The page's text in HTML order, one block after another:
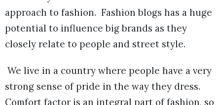
approach to fashion. Fashion blogs has a huge
potential to influence big brands as they
closely relate to people and street style.
We live in a country where people have a very
strong sense of pride in the way they dress.
Comfort factor is an integral part of fashion, so